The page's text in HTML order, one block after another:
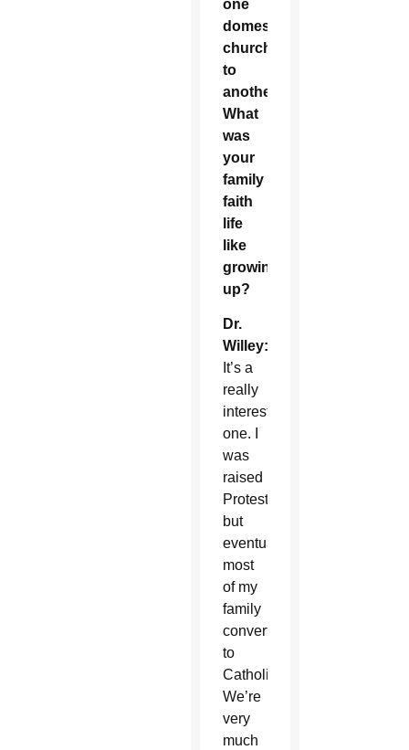
one
domestic
church
to
another.
What
was
your
family
faith
life
like
growing
up?
Dr.
Willey:
It’s a
really
interesting
one. I
was
raised
Protestant,
but
eventually
most
of my
family
converted
to
Catholicism.
We’re
very
much